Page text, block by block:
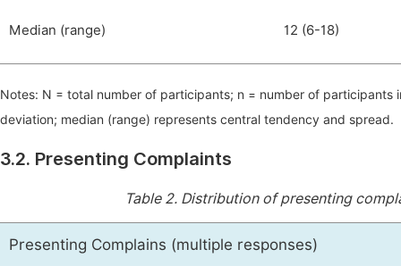
Median (range) 12 (6-18)
Notes: N = total number of participants; n = number of
deviation; median (range) represents central tendency and spread.
3.2. Presenting Complaints
Table 2. Distribution of presenting
Presenting Complains (multiple responses)